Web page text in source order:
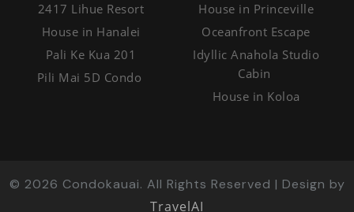
2417 Lihue Resort
House in Hanalei
Pali Ke Kua 201
Pili Mai 5D Condo
House in Princeville
Oceanfront Escape
Idyllic Anahola Studio
Cabin
House in Koloa
© 2026 Condokauai. All Rights Reserved | Design by
TravelAI